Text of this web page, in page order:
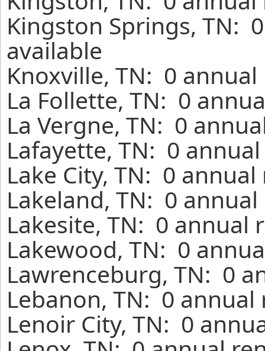
Kingston Springs, TN:
available
Knoxville, TN: 0
La Follette, TN: 0
La Vergne, TN: 0
Lafayette, TN: 0
Lake City, TN: 0
Lakeland, TN: 0
Lakesite, TN: 0 annual
Lakewood, TN: 0
Lawrenceburg, TN: 0
Lebanon, TN: 0
Lenoir City, TN: 0